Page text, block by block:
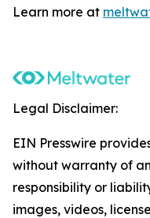
Learn more at
Legal Disclaimer:
EIN Presswire
without warranty of
responsibility or
images, videos,